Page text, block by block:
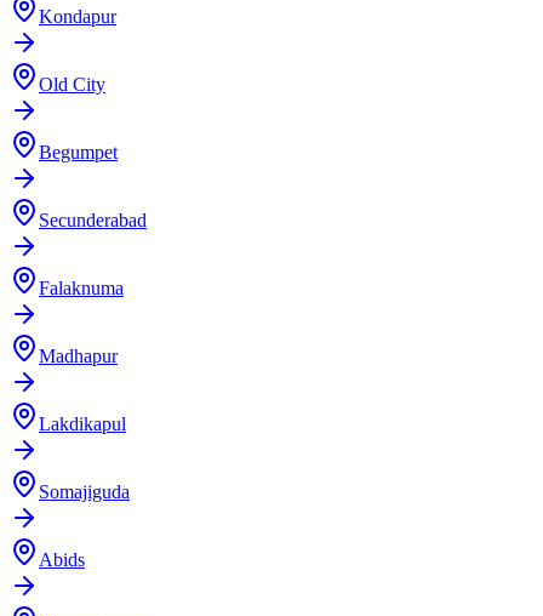
Kondapur
Old City
Begumpet
Secunderabad
Falaknuma
Madhapur
Lakdikapul
Somajiguda
Abids